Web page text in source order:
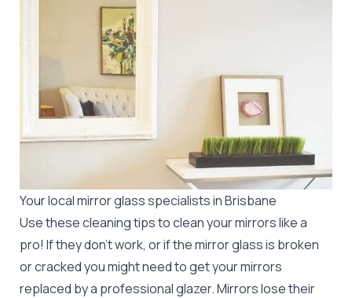
Your local mirror glass specialists in Brisbane
Use these cleaning tips to clean your mirrors like a
pro! If they don’t work, or if the mirror glass is broken
or cracked you might need to get your mirrors
replaced by a professional glazer. Mirrors lose their